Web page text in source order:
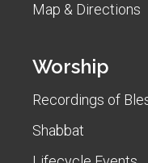
Map & Directions
Worship
Recordings of
Shabbat